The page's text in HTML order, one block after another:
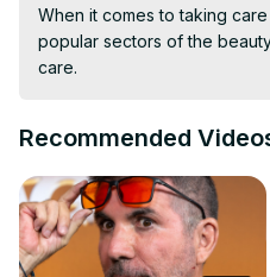
When it comes to taking
popular sectors of the
care.
Recommended